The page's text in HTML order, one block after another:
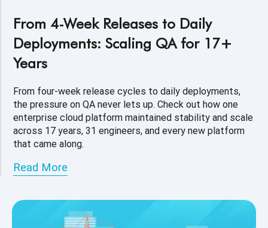
From 4-Week Releases to Daily
Deployments: Scaling QA for 17+
Years
From four-week release cycles to daily deployments,
the pressure on QA never lets up. Check out how one
enterprise cloud platform maintained stability and scale
across 17 years, 31 engineers, and every new platform
that came along.
Read More